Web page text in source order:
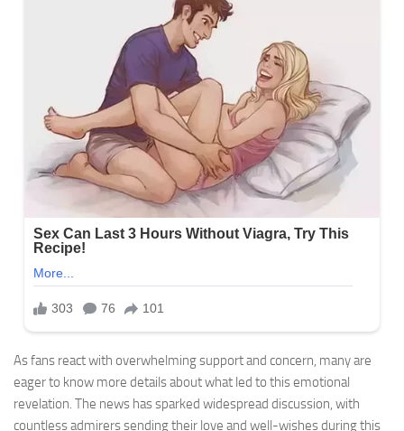
As fans react with overwhelming support and concern, many are
eager to know more details about what led to this emotional
revelation. The news has sparked widespread discussion, with
countless admirers sending their love and well-wishes during this